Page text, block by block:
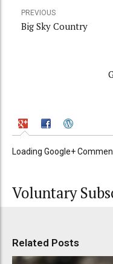
PREVIOUS
Big Sky Country
Loading Google+
Voluntary
Related Posts